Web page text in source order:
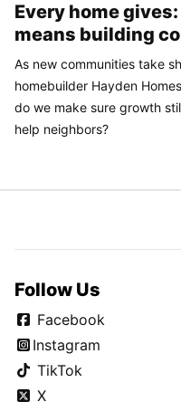
Every home
means building
As new communities take
homebuilder Hayden
do we make sure growth
help neighbors?
Follow Us
Facebook
Instagram
TikTok
X